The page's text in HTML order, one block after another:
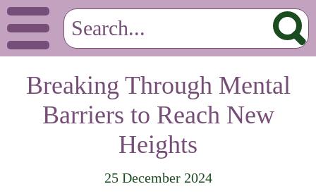
Breaking Through Mental
Barriers to Reach New
Heights
25 December 2024